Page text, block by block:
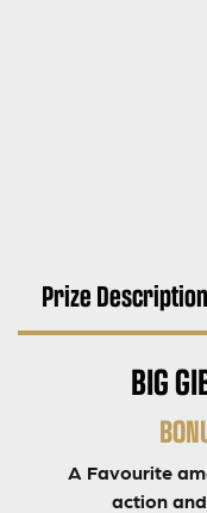
Prize Description
BIG
A Favourite
action